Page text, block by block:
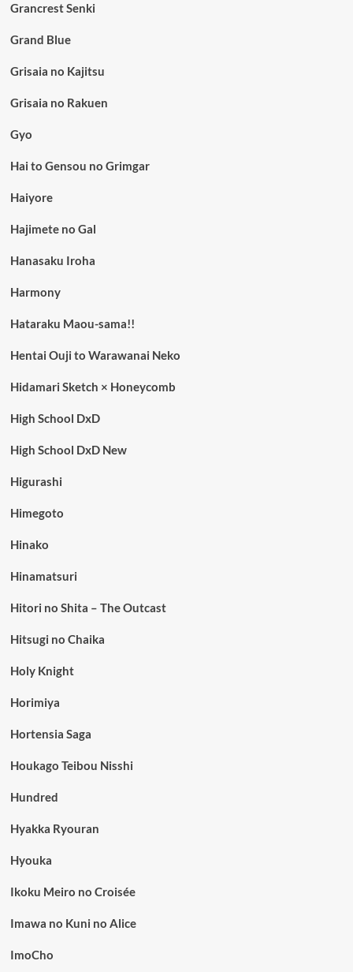
Grancrest Senki
Grand Blue
Grisaia no Kajitsu
Grisaia no Rakuen
Gyo
Hai to Gensou no Grimgar
Haiyore
Hajimete no Gal
Hanasaku Iroha
Harmony
Hataraku Maou-sama!!
Hentai Ouji to Warawanai Neko
Hidamari Sketch × Honeycomb
High School DxD
High School DxD New
Higurashi
Himegoto
Hinako
Hinamatsuri
Hitori no Shita – The Outcast
Hitsugi no Chaika
Holy Knight
Horimiya
Hortensia Saga
Houkago Teibou Nisshi
Hundred
Hyakka Ryouran
Hyouka
Ikoku Meiro no Croisée
Imawa no Kuni no Alice
ImoCho